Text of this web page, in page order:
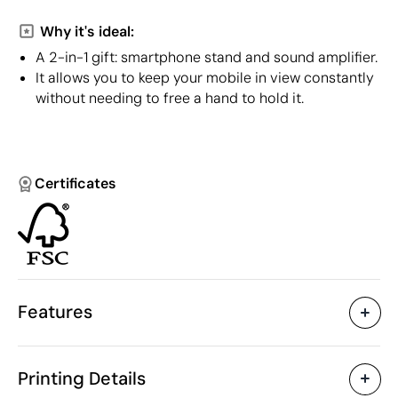
Why it's ideal:
A 2-in-1 gift: smartphone stand and sound amplifier.
It allows you to keep your mobile in view constantly
without needing to free a hand to hold it.
Certificates
Features
Characteristics
Product code
Printing Details